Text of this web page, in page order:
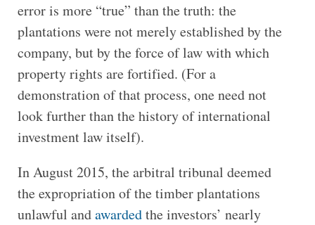
error is more “true” than the truth: the
plantations were not merely established by the
company, but by the force of law with which
property rights are fortified. (For a
demonstration of that process, one need not
look further than the history of international
investment law itself).
In August 2015, the arbitral tribunal deemed
the expropriation of the timber plantations
unlawful andawardedthe investors’ nearly